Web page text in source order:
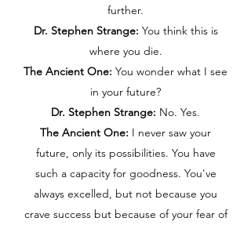
further.
Dr. Stephen Strange: You think this is
where you die.
The Ancient One: You wonder what I see
in your future?
Dr. Stephen Strange: No. Yes.
The Ancient One: I never saw your
future, only its possibilities. You have
such a capacity for goodness. You've
always excelled, but not because you
crave success but because of your fear of